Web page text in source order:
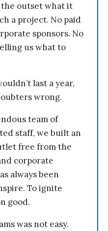
outset what it
a project. No paid
sponsors. No
us what to
last a year,
wrong.
team of
staff, we built an
free from the
corporate
always been
To ignite
good.
was not easy.